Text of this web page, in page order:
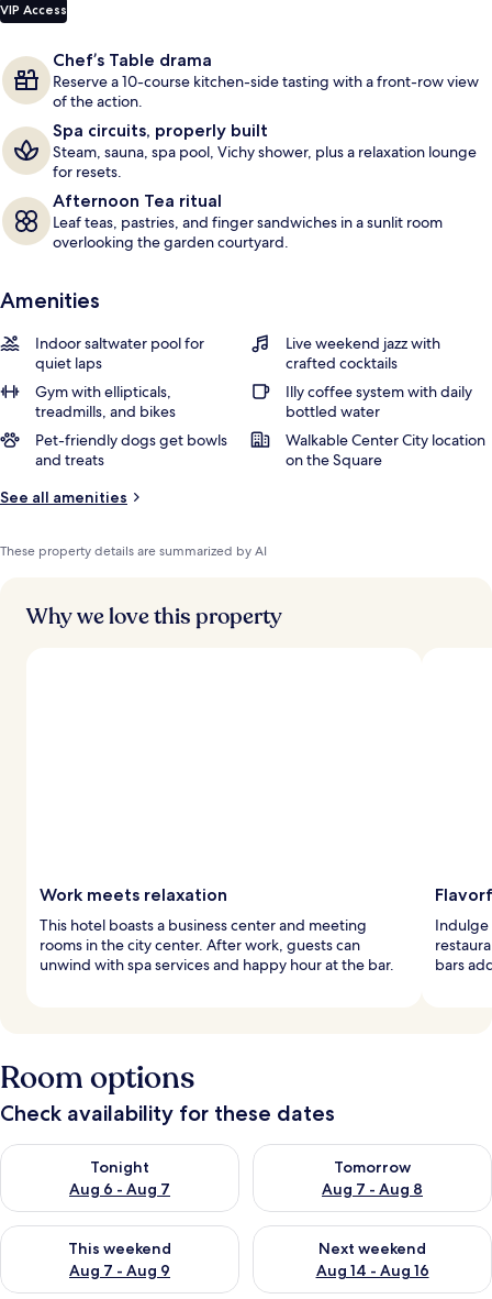
VIP Access
Chef’s Table drama
Reserve a 10-course kitchen-side tasting with a front-row view
of the action.
Spa circuits, properly built
Steam, sauna, spa pool, Vichy shower, plus a relaxation lounge
for resets.
Afternoon Tea ritual
Leaf teas, pastries, and finger sandwiches in a sunlit room
overlooking the garden courtyard.
Amenities
Indoor saltwater pool for
quiet laps
Live weekend jazz with
crafted cocktails
Gym with ellipticals,
treadmills, and bikes
Illy coffee system with daily
bottled water
Pet-friendly dogs get bowls
and treats
Walkable Center City location
on the Square
See all amenities
These property details are summarized by AI
Why we love this property
Work meets relaxation
This hotel boasts a business center and meeting
rooms in the city center. After work, guests can
unwind with spa services and happy hour at the bar.
Indulge
bars
Room options
Check availability for these dates
Tonight
Aug 6 - Aug 7
Check availability for tonight Aug 6 - Aug 7
Tomorrow
Aug 7 - Aug 8
Check availability for
This weekend
Aug 7 - Aug 9
Check availability for this weekend Aug 7 - Aug 9
Next weekend
Aug 14 - Aug 16
Check availability for next